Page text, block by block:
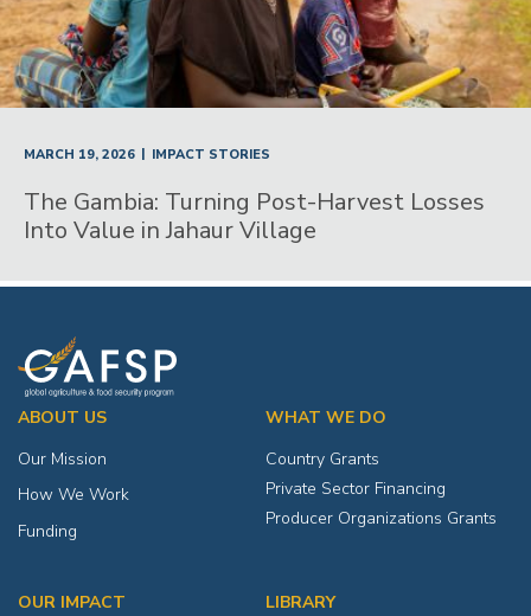
MARCH 19, 2026 | IMPACT STORIES
The Gambia: Turning Post-Harvest Losses
Into Value in Jahaur Village
ABOUT US
Our Mission
How We Work
Funding
WHAT WE DO
Country Grants
Private Sector Financing
Producer Organizations Grants
OUR IMPACT LIBRARY